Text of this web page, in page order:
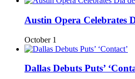
Austin Opera Celebrates
October 1
Dallas Debuts Puts’